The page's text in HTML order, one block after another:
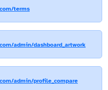
terms
admin/dashboard_artwork
admin/profile_compare